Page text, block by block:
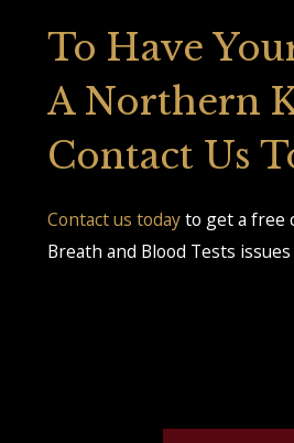
To Have
A Northern
Contact Us
Contact us todayto get a free
Breath and Blood Tests